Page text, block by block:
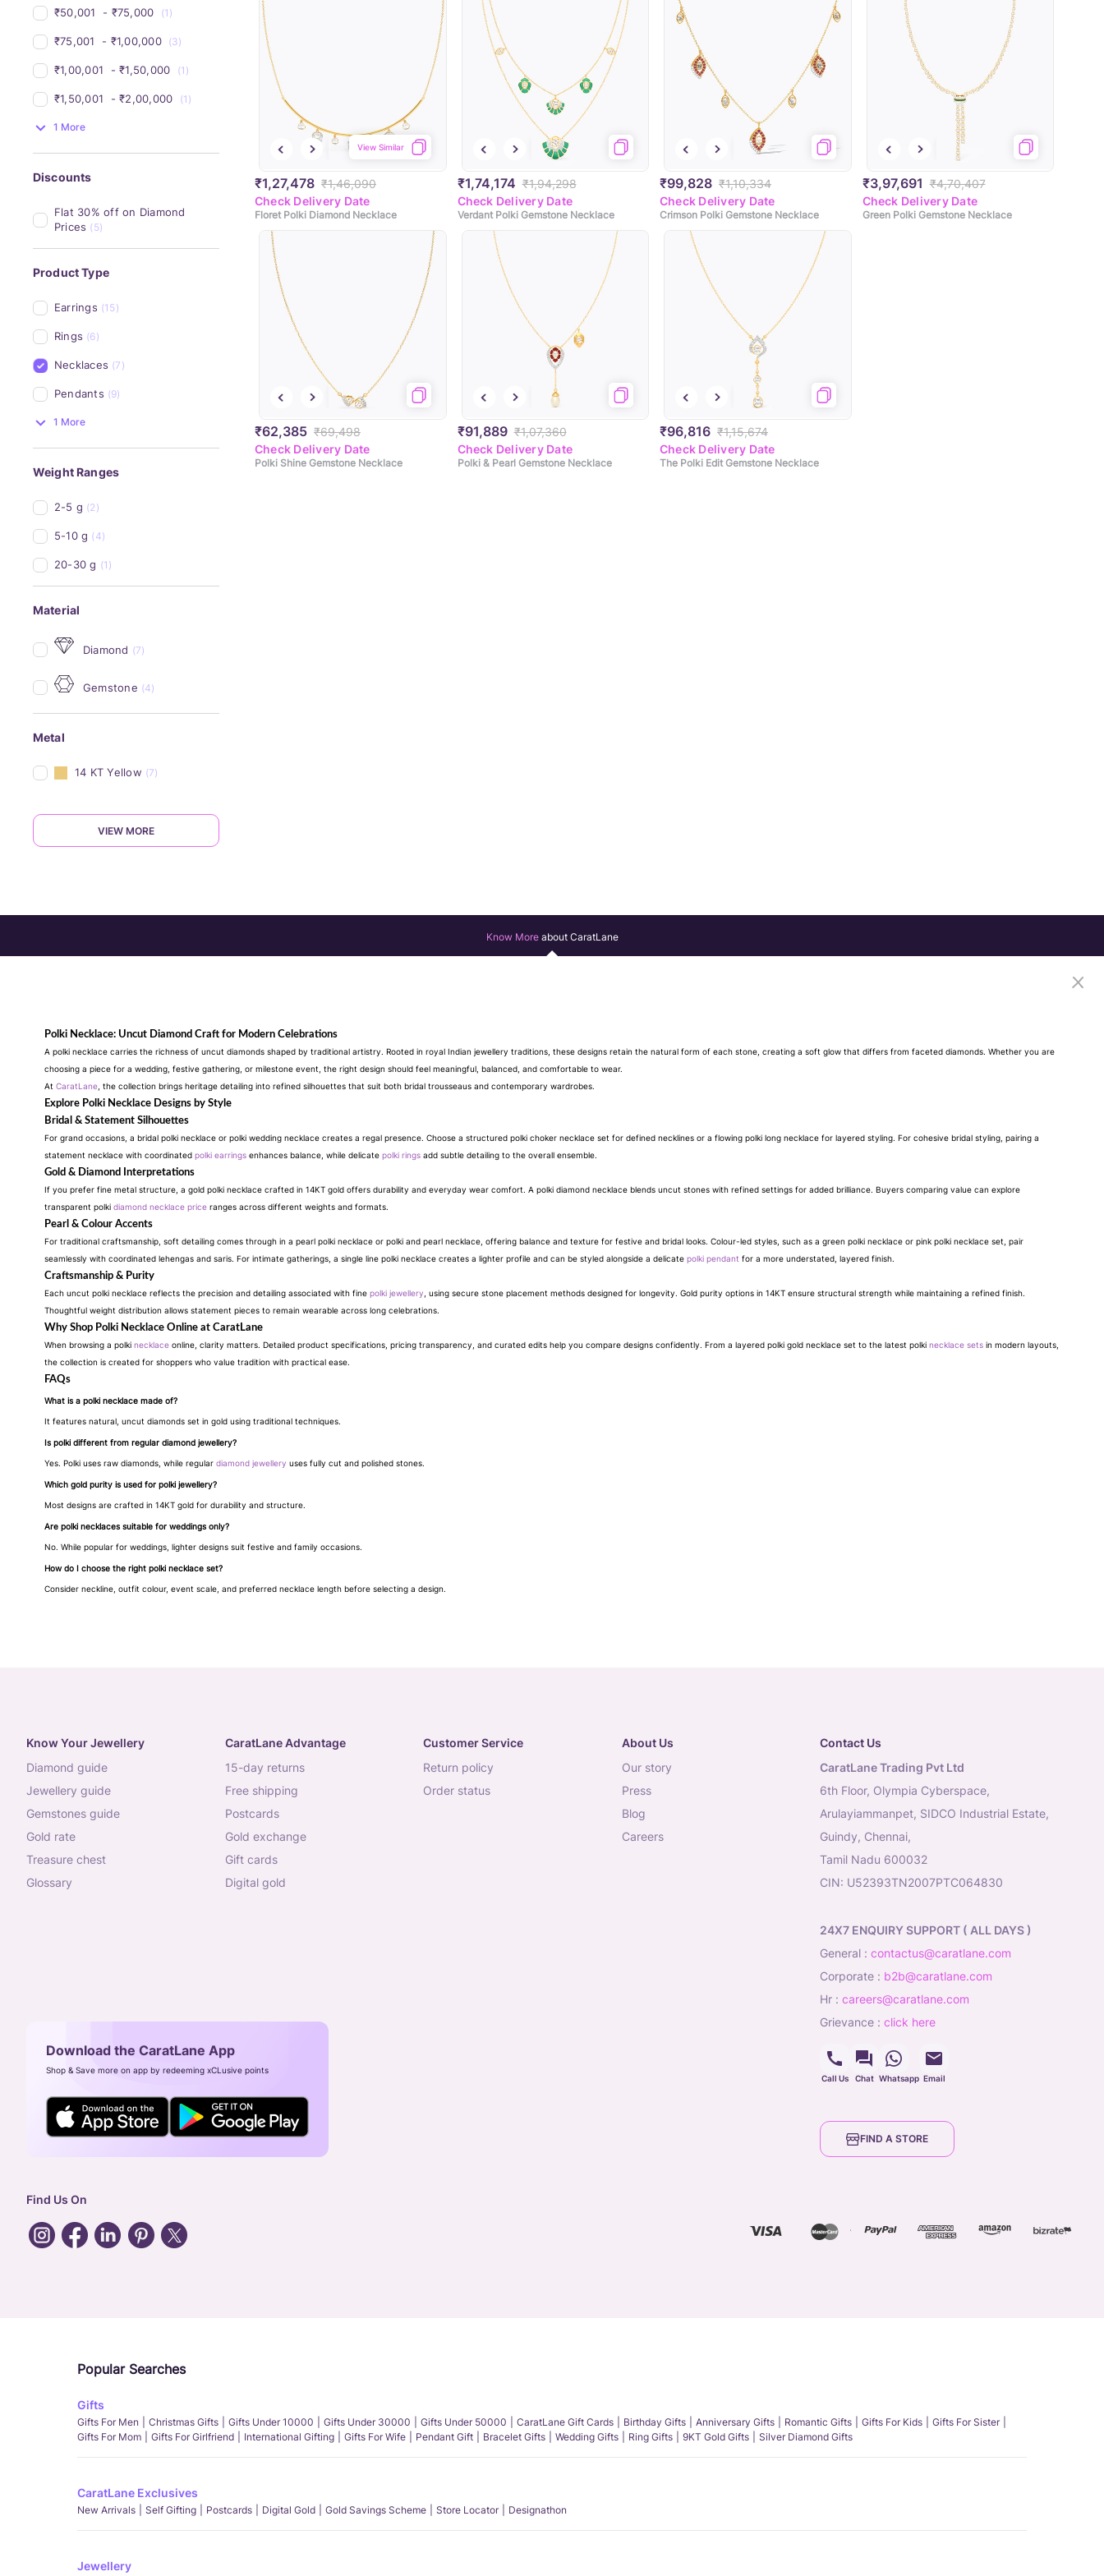
₹50,001 - ₹75,000 (1)
₹75,001 - ₹1,00,000 (3)
₹1,00,001 - ₹1,50,000 (1)
₹1,50,001 - ₹2,00,000 (1)
1 More
Discounts
Flat 30% off on Diamond
Prices (5)
Product Type
Earrings (15)
Rings (6)
Necklaces (7)
Pendants (9)
1 More
Weight Ranges
2-5 g (2)
5-10 g (4)
20-30 g (1)
Material
Diamond (7)
Gemstone (4)
Metal
14 KT Yellow (7)
VIEW MORE
₹1,27,478 ₹1,46,090
View Similar
Check Delivery Date
Floret Polki Diamond Necklace
₹1,74,174 ₹1,94,298
Check Delivery Date
Verdant Polki Gemstone Necklace
₹99,828 ₹1,10,334
Check Delivery Date
Crimson Polki Gemstone Necklace
₹3,97,691 ₹4,70,407
Check Delivery Date
Green Polki Gemstone Necklace
₹62,385 ₹69,498
Check Delivery Date
Polki Shine Gemstone Necklace
₹91,889 ₹1,07,360
Check Delivery Date
Polki & Pearl Gemstone Necklace
₹96,816 ₹1,15,674
Check Delivery Date
The Polki Edit Gemstone Necklace
Know More about CaratLane
Polki Necklace: Uncut Diamond Craft for Modern Celebrations
A polki necklace carries the richness of uncut diamonds shaped by traditional artistry. Rooted in royal Indian jewellery traditions, these designs retain the natural form of each stone, creating a soft glow that differs from faceted diamonds. Whether you are
choosing a piece for a wedding, festive gathering, or milestone event, the right design should feel meaningful, balanced, and comfortable to wear.
At CaratLane , the collection brings heritage detailing into refined silhouettes that suit both bridal trousseaus and contemporary wardrobes.
Explore Polki Necklace Designs by Style
Bridal & Statement Silhouettes
For grand occasions, a bridal polki necklace or polki wedding necklace creates a regal presence. Choose a structured polki choker necklace set for defined necklines or a flowing polki long necklace for layered styling. For cohesive bridal styling, pairing a
statement necklace with coordinated polki earrings enhances balance, while delicate polki rings add subtle detailing to the overall ensemble.
Gold & Diamond Interpretations
If you prefer fine metal structure, a gold polki necklace crafted in 14KT gold offers durability and everyday wear comfort. A polki diamond necklace blends uncut stones with refined settings for added brilliance. Buyers comparing value can explore
transparent polki diamond necklace price ranges across different weights and formats.
Pearl & Colour Accents
For traditional craftsmanship, soft detailing comes through in a pearl polki necklace or polki and pearl necklace, offering balance and texture for festive and bridal looks. Colour-led styles, such as a green polki necklace or pink polki necklace set, pair
seamlessly with coordinated lehengas and saris. For intimate gatherings, a single line polki necklace creates a lighter profile and can be styled alongside a delicate polki pendant for a more understated, layered finish.
Craftsmanship & Purity
Each uncut polki necklace reflects the precision and detailing associated with fine polki jewellery , using secure stone placement methods designed for longevity. Gold purity options in 14KT ensure structural strength while maintaining a refined finish.
Thoughtful weight distribution allows statement pieces to remain wearable across long celebrations.
Why Shop Polki Necklace Online at CaratLane
When browsing a polki necklace online, clarity matters. Detailed product specifications, pricing transparency, and curated edits help you compare designs confidently. From a layered polki gold necklace set to the latest polki necklace sets in modern layouts,
the collection is created for shoppers who value tradition with practical ease.
FAQs
What is a polki necklace made of?
It features natural, uncut diamonds set in gold using traditional techniques.
Is polki different from regular diamond jewellery?
Yes. Polki uses raw diamonds, while regular diamond jewellery uses fully cut and polished stones.
Which gold purity is used for polki jewellery?
Most designs are crafted in 14KT gold for durability and structure.
Are polki necklaces suitable for weddings only?
No. While popular for weddings, lighter designs suit festive and family occasions.
How do I choose the right polki necklace set?
Consider neckline, outfit colour, event scale, and preferred necklace length before selecting a design.
Know Your Jewellery
diamond guide
jewellery guide
gemstones guide
gold rate
treasure chest
glossary
CaratLane Advantage
15-day returns
free shipping
postcards
gold exchange
gift cards
digital gold
Customer Service
return policy
order status
About Us
our story
press
blog
careers
Contact Us
CaratLane Trading Pvt Ltd
6th Floor, Olympia Cyberspace,
Arulayiammanpet, SIDCO Industrial Estate,
Guindy, Chennai,
Tamil Nadu 600032
CIN: U52393TN2007PTC064830
24X7 ENQUIRY SUPPORT ( ALL DAYS )
general : contactus@caratlane.com
corporate : b2b@caratlane.com
hr : careers@caratlane.com
grievance : click here
Call Us Chat Whatsapp Email
Download the CaratLane App
Shop & Save more on app by redeeming xCLusive points
FIND A STORE
Find Us On
Popular Searches
Gifts
Gifts For Men Christmas Gifts Gifts Under 10000 Gifts Under 30000 Gifts Under 50000 CaratLane Gift Cards Birthday Gifts Anniversary Gifts Romantic Gifts Gifts For Kids
Gifts For Sister
Gifts For Mom
Gifts For Girlfriend International Gifting Gifts For Wife Pendant Gift Bracelet Gifts Wedding Gifts Ring Gifts 9KT Gold Gifts Silver Diamond Gifts
CaratLane Exclusives
New Arrivals Self Gifting Postcards Digital Gold Gold Savings Scheme Store Locator Designathon
Jewellery